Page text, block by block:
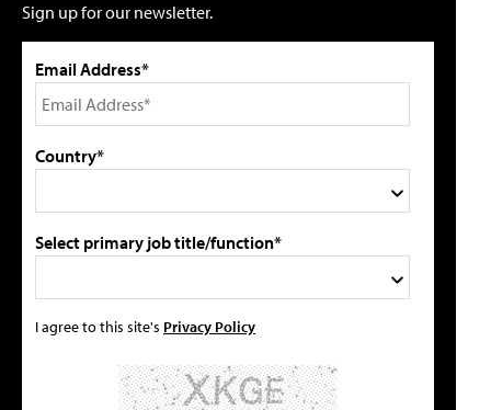
Sign up for our newsletter.
Email Address*
Country*
Select primary job title/function*
I agree to this site's Privacy Policy